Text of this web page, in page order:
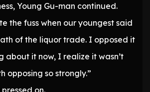
Young Gu-man continued.
the fuss when our youngest said
of the liquor trade. I opposed it
about it now, I realize it wasn’t
opposing so strongly.”